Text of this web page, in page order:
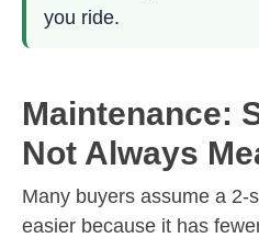
you ride.
Maintenance:
Not Always
Many buyers assume a 2-
easier because it has